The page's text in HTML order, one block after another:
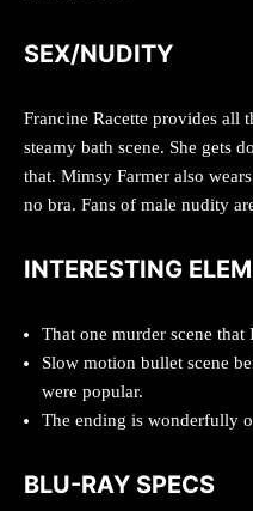
SEX/NUDITY
Francine Racette provides all
steamy bath scene. She gets
that. Mimsy Farmer also
no bra. Fans of male nudity
INTERESTING
That one murder scene that
Slow motion bullet scene
were popular.
The ending is wonderfully
BLU-RAY SPECS